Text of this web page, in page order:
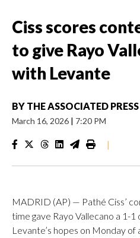
Ciss scores
to give Rayo
with Levante
BY THE ASSOCIATED PRESS
March 16, 2026 | 7:20 PM
|
MADRID (AP) — Pathé Ciss’
time gave Rayo Vallecano a 1-
Levante’s hopes on Monday